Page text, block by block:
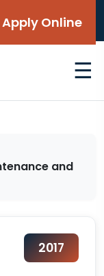
Apply Online
☰
and
2017